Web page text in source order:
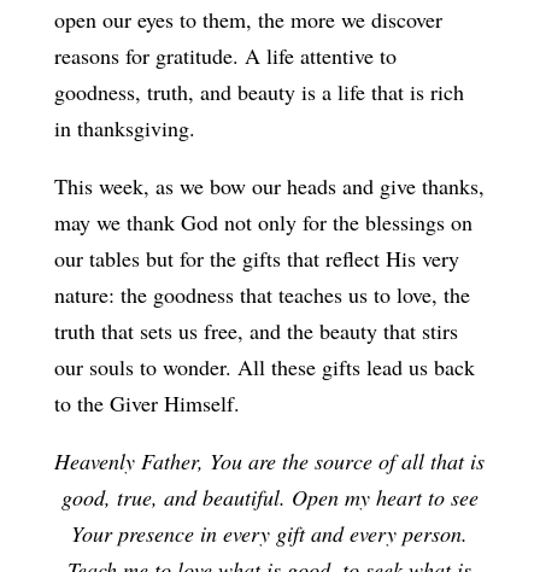
open our eyes to them, the more we discover
reasons for gratitude. A life attentive to
goodness, truth, and beauty is a life that is rich
in thanksgiving.
This week, as we bow our heads and give thanks,
may we thank God not only for the blessings on
our tables but for the gifts that reflect His very
nature: the goodness that teaches us to love, the
truth that sets us free, and the beauty that stirs
our souls to wonder. All these gifts lead us back
to the Giver Himself.
Heavenly Father, You are the source of all that is
good, true, and beautiful. Open my heart to see
Your presence in every gift and every person.